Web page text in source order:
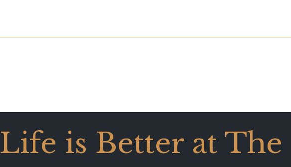
Life is Better at The